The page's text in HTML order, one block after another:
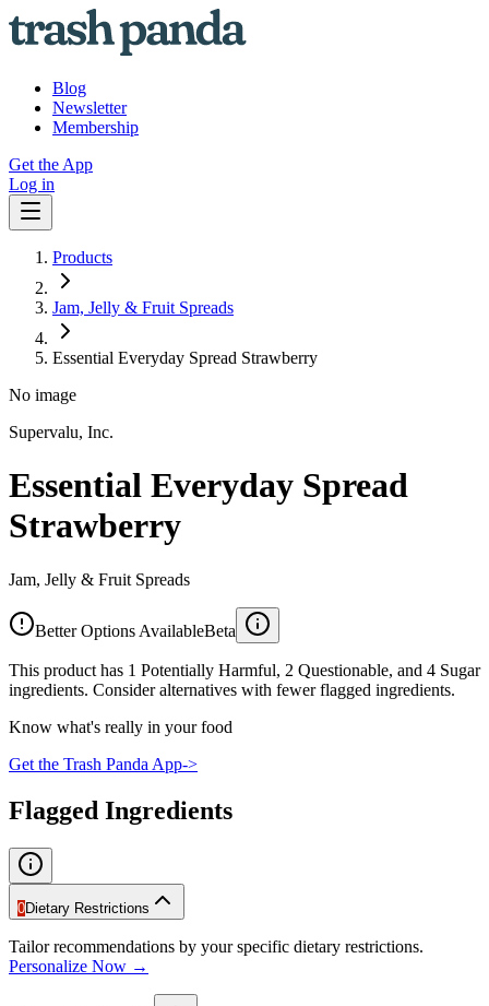
Blog
Newsletter
Membership
Get the App
Log in
Products
Jam, Jelly & Fruit Spreads
Essential Everyday Spread Strawberry
No image
Supervalu, Inc.
Essential Everyday Spread
Strawberry
Jam, Jelly & Fruit Spreads
Better Options AvailableBeta
This product has 1 Potentially Harmful, 2 Questionable, and 4 Sugar
ingredients. Consider alternatives with fewer flagged ingredients.
Know what's really in your food
Get the Trash Panda App->
Flagged Ingredients
0Dietary Restrictions
Tailor recommendations by your specific dietary restrictions.
Personalize Now →